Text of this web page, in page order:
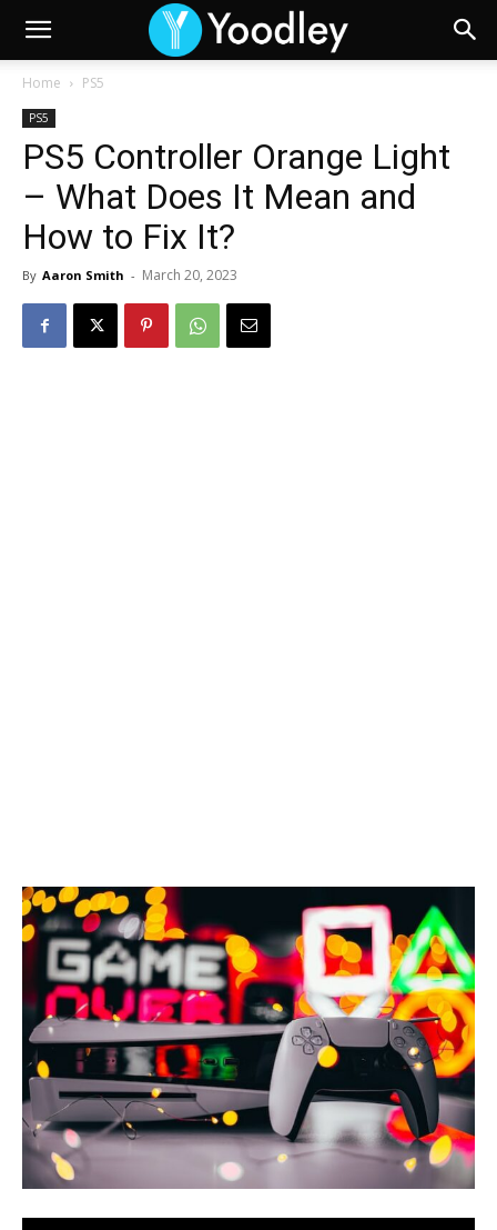
Home PS5
PS5
PS5 Controller Orange Light
– What Does It Mean and
How to Fix It?
By Aaron Smith - March 20, 2023